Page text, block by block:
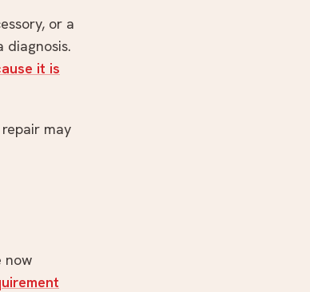
or a
diagnosis.
it is
may
now